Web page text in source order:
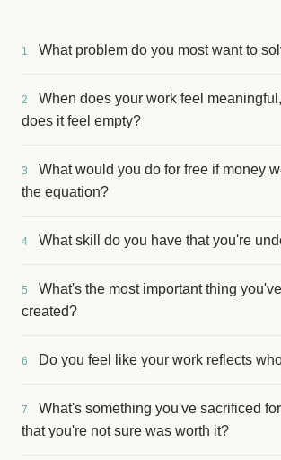
1 What problem do you most want to
2
When does your work feel
does it feel empty?
3
What would you do for free if money
the equation?
4 What skill do you have that you're
5
What's the most important thing
created?
6 Do you feel like your work reflects
7
What's something you've sacrificed
that you're not sure was worth it?